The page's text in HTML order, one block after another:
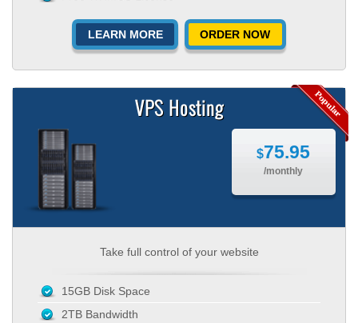
LEARN MORE ORDER NOW
VPS Hosting
$75.95
/monthly
Take full control of your website
15GB Disk Space
2TB Bandwidth